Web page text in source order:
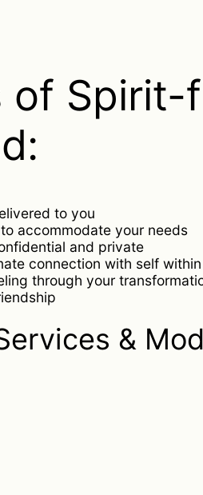
of Spirit-
to you
accommodate your needs
and private
connection with self
through your
&